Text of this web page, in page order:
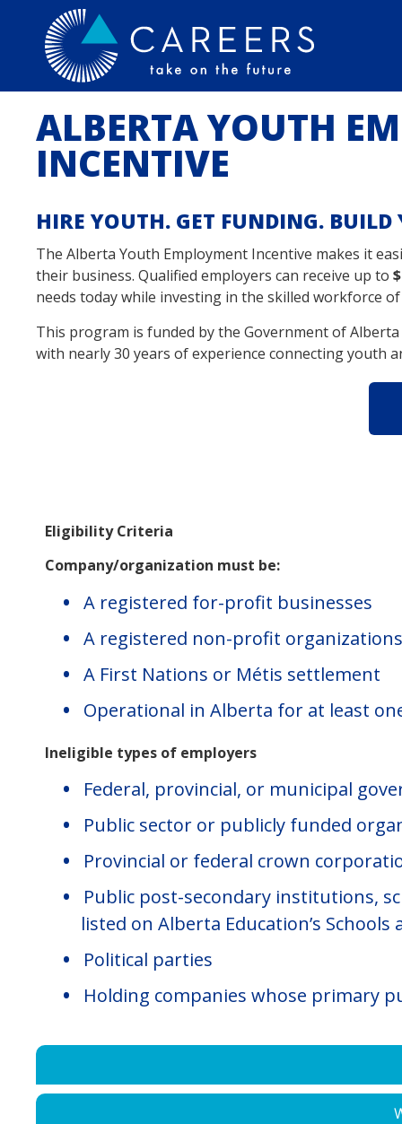
ALBERTA YOUTH
INCENTIVE
HIRE YOUTH. GET FUNDING. BUILD
The Alberta Youth Employment Incentive makes it
their business. Qualified employers can receive up to
needs today while investing in the skilled workforce
This program is funded by the Government of
with nearly 30 years of experience connecting youth
Eligibility Criteria
Company/organization must be:
A registered for-profit businesses
A registered non-profit organizations
A First Nations or Métis settlement
Operational in Alberta for at least
Ineligible types of employers
Federal, provincial, or municipal
Public sector or publicly funded
Provincial or federal crown
Public post-secondary institutions,
listed on Alberta Education’s
Political parties
Holding companies whose primary